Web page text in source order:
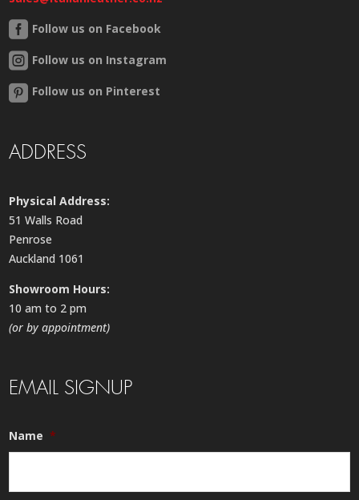
Follow us on Facebook
Follow us on Instagram
Follow us on Pinterest
ADDRESS
Physical Address:
51 Walls Road
Penrose
Auckland 1061
Showroom Hours:
10 am to 2 pm
(or by appointment)
EMAIL SIGNUP
Name *